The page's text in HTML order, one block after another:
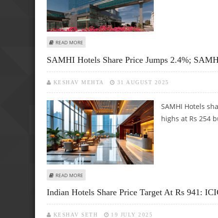
READ MORE
SAMHI Hotels Share Price Jumps 2.4%;
KESHAV MEHTA 31 AUGUST 2025
SAMHI Hotels
highs at Rs 254
READ MORE
Indian Hotels Share Price Target At Rs 941:
KESHAV SETH 19 JULY 2025